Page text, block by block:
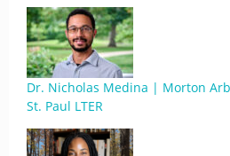
Dr. Nicholas Medina | Morton
St. Paul LTER